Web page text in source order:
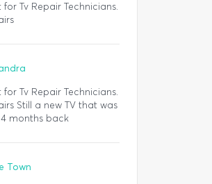
for Tv Repair Technicians.
for Tv Repair Technicians.
Still a new TV that was
months back
Town